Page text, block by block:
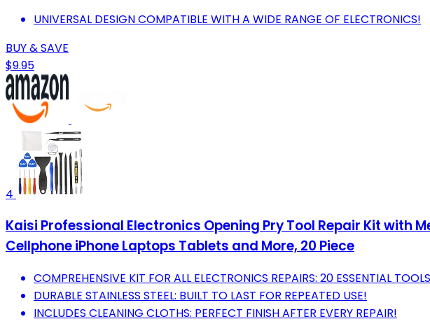
UNIVERSAL DESIGN COMPATIBLE WITH A WIDE RANGE OF ELECTRONICS!
BUY & SAVE
$9.95
4
Kaisi Professional Electronics Opening Pry Tool Repair Kit
Cellphone iPhone Laptops Tablets and More, 20 Piece
COMPREHENSIVE KIT FOR ALL ELECTRONICS REPAIRS: 20 ESSENTIAL
DURABLE STAINLESS STEEL: BUILT TO LAST FOR REPEATED USE!
INCLUDES CLEANING CLOTHS: PERFECT FINISH AFTER EVERY REPAIR!